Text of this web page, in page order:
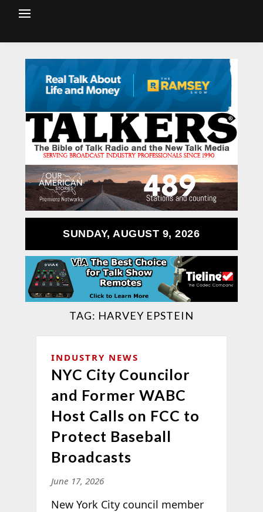
SUNDAY, AUGUST 9, 2026
TAG: HARVEY EPSTEIN
INDUSTRY NEWS
NYC City Councilor
and Former WABC
Host Calls on FCC to
Protect Baseball
Broadcasts
June 17, 2026
New York City council member